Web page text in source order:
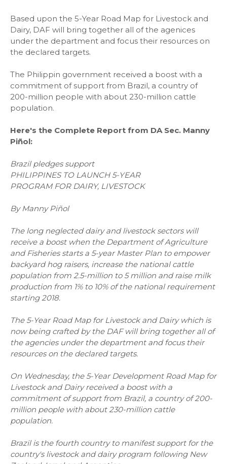
Based upon the 5-Year Road Map for Livestock and
Dairy, DAF will bring together all of the agenices
under the department and focus their resources on
the declared targets.
The Philippin government received a boost with a
commitment of support from Brazil, a country of
200-million people with about 230-million cattle
population.
Here's the Complete Report from DA Sec. Manny
Piñol:
Brazil pledges support
PHILIPPINES TO LAUNCH 5-YEAR
PROGRAM FOR DAIRY, LIVESTOCK
By Manny Piñol
The long neglected dairy and livestock sectors will
receive a boost when the Department of Agriculture
and Fisheries starts a 5-year Master Plan to empower
backyard hog raisers, increase the national cattle
population from 2.5-million to 5 million and raise milk
production from 1% to 10% of the national requirement
starting 2018.
The 5-Year Road Map for Livestock and Dairy which is
now being crafted by the DAF will bring together all of
the agencies under the department and focus their
resources on the declared targets.
On Wednesday, the 5-Year Development Road Map for
Livestock and Dairy received a boost with a
commitment of support from Brazil, a country of 200-
million people with about 230-million cattle
population.
Brazil is the fourth country to manifest support for the
country's livestock and dairy program following New